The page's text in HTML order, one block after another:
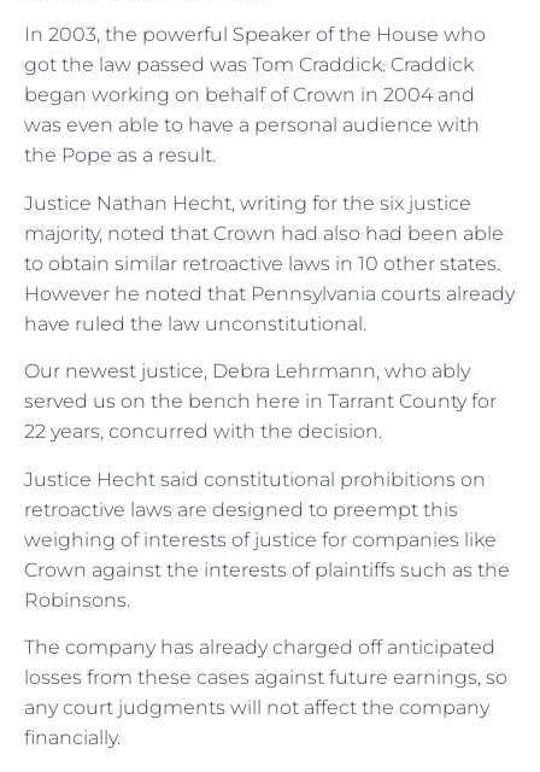
In 2003, the powerful Speaker of the House who
got the law passed was Tom Craddick. Craddick
began working on behalf of Crown in 2004 and
was even able to have a personal audience with
the Pope as a result.
Justice Nathan Hecht, writing for the six justice
majority, noted that Crown had also had been able
to obtain similar retroactive laws in 10 other states.
However he noted that Pennsylvania courts already
have ruled the law unconstitutional.
Our newest justice, Debra Lehrmann, who ably
served us on the bench here in Tarrant County for
22 years, concurred with the decision.
Justice Hecht said constitutional prohibitions on
retroactive laws are designed to preempt this
weighing of interests of justice for companies like
Crown against the interests of plaintiffs such as the
Robinsons.
The company has already charged off anticipated
losses from these cases against future earnings, so
any court judgments will not affect the company
financially.